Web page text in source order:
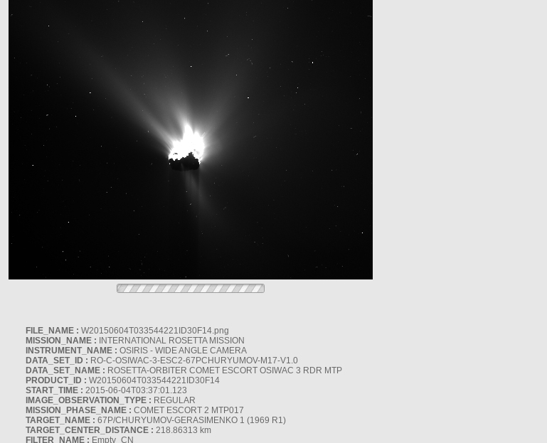
FILE_NAME : W20150604T033544221ID30F14.png
MISSION_NAME : INTERNATIONAL ROSETTA MISSION
INSTRUMENT_NAME : OSIRIS - WIDE ANGLE CAMERA
DATA_SET_ID : RO-C-OSIWAC-3-ESC2-67PCHURYUMOV-M17-V1.0
DATA_SET_NAME : ROSETTA-ORBITER COMET ESCORT OSIWAC 3 RDR MTP
PRODUCT_ID : W20150604T033544221ID30F14
START_TIME : 2015-06-04T03:37:01.123
IMAGE_OBSERVATION_TYPE : REGULAR
MISSION_PHASE_NAME : COMET ESCORT 2 MTP017
TARGET_NAME : 67P/CHURYUMOV-GERASIMENKO 1 (1969 R1)
TARGET_CENTER_DISTANCE : 218.86313 km
FILTER_NAME : Empty_CN